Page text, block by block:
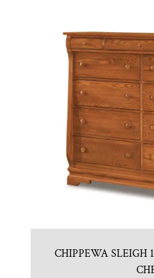
CHIPPEWA SLEIGH